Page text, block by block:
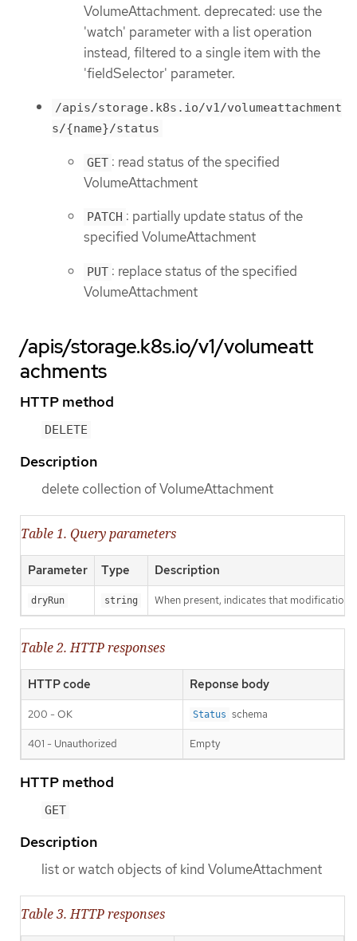
VolumeAttachment. deprecated: use the
'watch' parameter with a list operation
instead, filtered to a single item with the
'fieldSelector' parameter.
/apis/storage.k8s.io/v1/volumeattachment
s/{name}/status
GET : read status of the specified
VolumeAttachment
PATCH : partially update status of the
specified VolumeAttachment
PUT : replace status of the specified
VolumeAttachment
/apis/storage.k8s.io/v1/volumeatt
achments
HTTP method
DELETE
Description
delete collection of VolumeAttachment
Table 1. Query parameters
Parameter Type Description
dryRun string When present, indicates that
Table 2. HTTP responses
HTTP code Reponse body
200 - OK Status schema
401 - Unauthorized Empty
HTTP method
GET
Description
list or watch objects of kind VolumeAttachment
Table 3. HTTP responses